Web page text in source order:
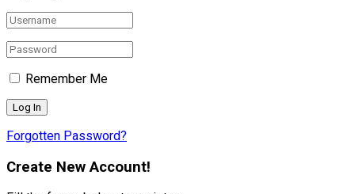
Remember Me
Forgotten Password?
Create New Account!